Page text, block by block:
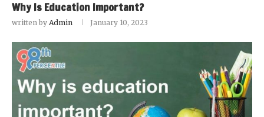
Why Is Education Important?
written by Admin January 10, 2023